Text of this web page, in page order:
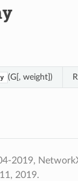
(G[, weight])
2019,
2019.